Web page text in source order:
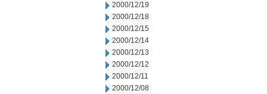
2000/12/19
2000/12/18
2000/12/15
2000/12/14
2000/12/13
2000/12/12
2000/12/11
2000/12/08